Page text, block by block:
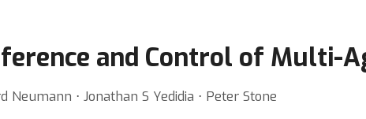
and Control of Multi-
Neumann ⋅ Jonathan S Yedidia ⋅ Peter Stone